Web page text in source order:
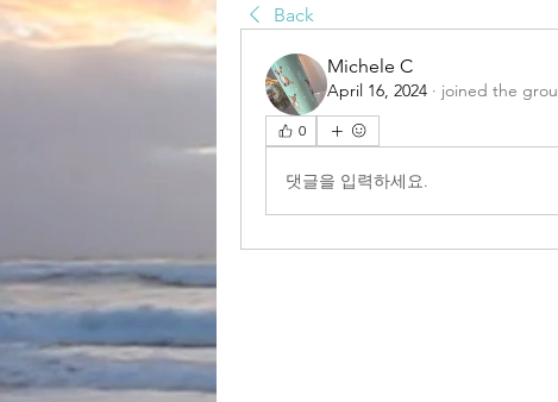
Back
Michele C
April 16, 2024 · joined the
0
댓글을 입력하세요.